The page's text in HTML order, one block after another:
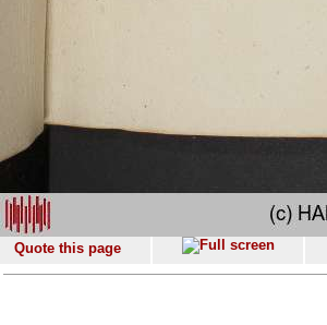
Quote this page